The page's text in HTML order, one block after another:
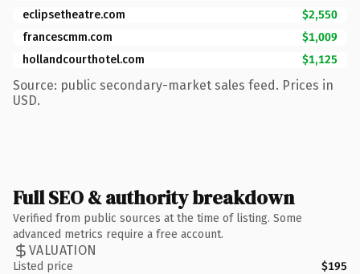
eclipsetheatre.com
$2,550
francescmm.com
$1,009
hollandcourthotel.com
$1,125
Source: public secondary-market sales feed. Prices in
USD.
Full SEO & authority breakdown
Verified from public sources at the time of listing. Some
advanced metrics require a free account.
VALUATION
Listed price $195